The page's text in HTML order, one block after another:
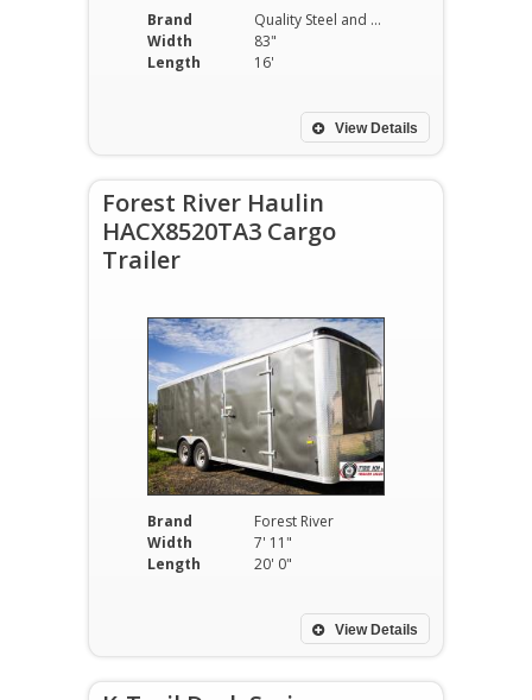
Brand
Quality Steel and Aluminium Products
Width
83"
Length
16'
View Details
Forest River Haulin
HACX8520TA3 Cargo
Trailer
Brand
Forest River
Width
7' 11"
Length
20' 0"
View Details